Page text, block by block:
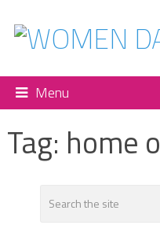
Menu
Tag: home